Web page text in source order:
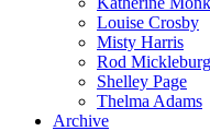
Louise Crosby
Misty Harris
Rod
Shelley Page
Thelma Adams
Archive